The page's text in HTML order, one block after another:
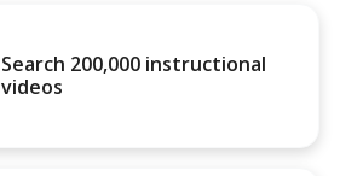
Search 200,000 instructional
videos